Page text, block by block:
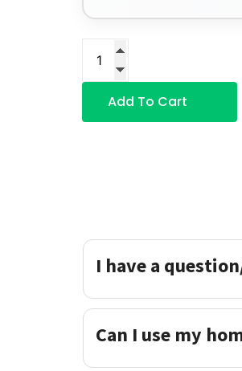
Add To Cart
I have a
Can I use my